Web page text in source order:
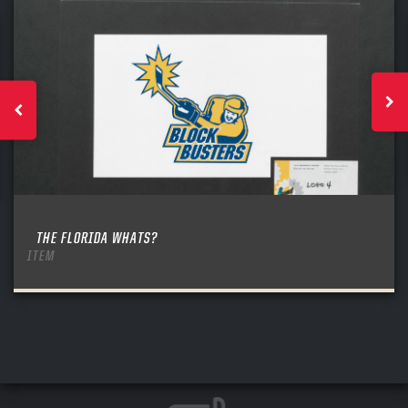
THE FLORIDA WHATS?
ITEM